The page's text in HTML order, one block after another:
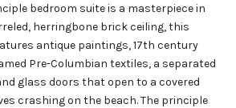
bedroom suite is a masterpiece in
herringbone brick ceiling, this
antique paintings, 17th century
Pre-Columbian textiles, a separated
glass doors that open to a covered
crashing on the beach. The principle